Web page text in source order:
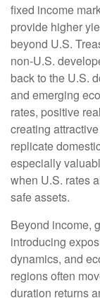
fixed income
provide higher
beyond U.S.
non‑U.S.
back to the U.S.
and emerging
rates, positive
creating
replicate
especially
when U.S. rates
safe assets.
Beyond income,
introducing
dynamics, and
regions often
duration returns